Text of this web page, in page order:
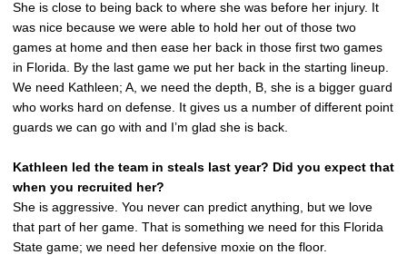
She is close to being back to where she was before her injury. It
was nice because we were able to hold her out of those two
games at home and then ease her back in those first two games
in Florida. By the last game we put her back in the starting lineup.
We need Kathleen; A, we need the depth, B, she is a bigger guard
who works hard on defense. It gives us a number of different point
guards we can go with and I’m glad she is back.
Kathleen led the team in steals last year? Did you expect that
when you recruited her?
She is aggressive. You never can predict anything, but we love
that part of her game. That is something we need for this Florida
State game; we need her defensive moxie on the floor.